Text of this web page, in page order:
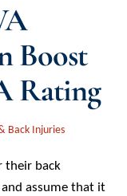
Boost
Rating
Back Injuries
their back
assume that it